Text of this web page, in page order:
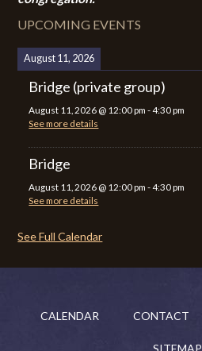
UPCOMING EVENTS
August 11, 2026
Bridge (private group)
August 11, 2026 @ 12:00 pm -4:30 pm
See more details
Bridge
August 11, 2026 @ 12:00 pm -4:30 pm
See more details
See Full Calendar
CALENDAR CONTACT